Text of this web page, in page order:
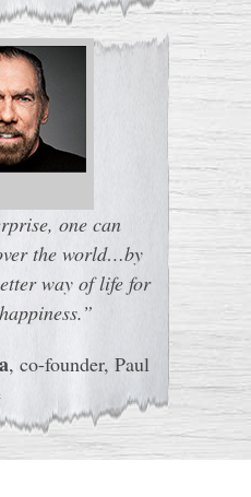
one can
the world…by
way of life for
, co-founder, Paul